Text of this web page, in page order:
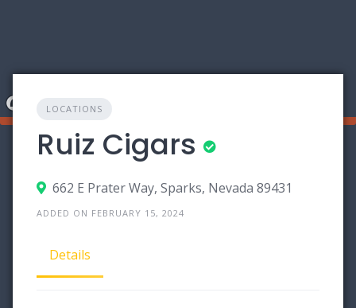
LOCATIONS
Ruiz Cigars
662 E Prater Way, Sparks, Nevada 89431
ADDED ON FEBRUARY 15, 2024
Details